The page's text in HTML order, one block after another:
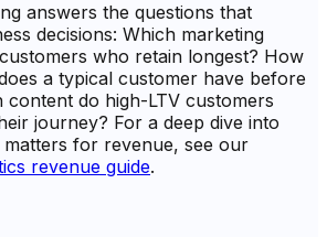
answers the questions that
decisions: Which marketing
who retain longest? How
a typical customer have before
content do high-LTV customers
journey? For a deep dive into
for revenue, see our
revenue guide.